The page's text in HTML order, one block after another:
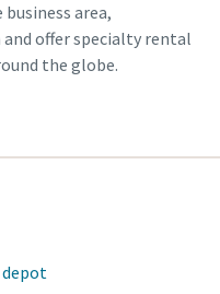
area,
offer specialty rental
the globe.